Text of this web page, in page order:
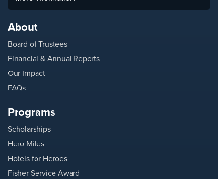
About
Board of Trustees
Financial & Annual Reports
Our Impact
FAQs
Programs
Scholarships
Hero Miles
Hotels for Heroes
Fisher Service Award